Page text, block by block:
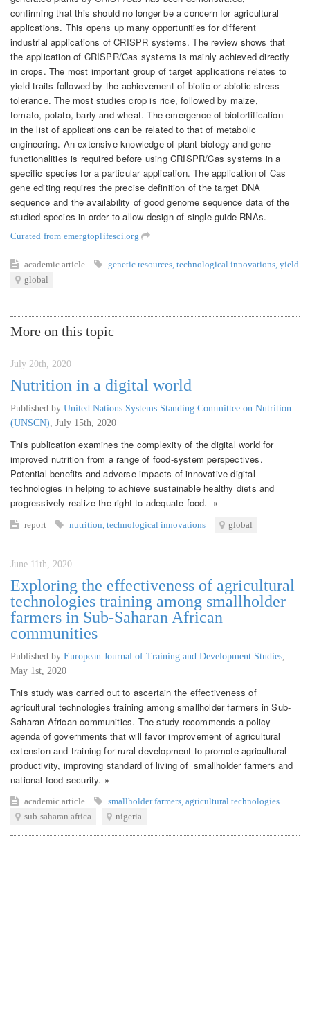
confirming that this should no longer be a concern for agricultural
applications. This opens up many opportunities for different
industrial applications of CRISPR systems. The review shows that
the application of CRISPR/Cas systems is mainly achieved directly
in crops. The most important group of target applications relates to
yield traits followed by the achievement of biotic or abiotic stress
tolerance. The most studies crop is rice, followed by maize,
tomato, potato, barly and wheat. The emergence of biofortification
in the list of applications can be related to that of metabolic
engineering. An extensive knowledge of plant biology and gene
functionalities is required before using CRISPR/Cas systems in a
specific species for a particular application. The application of Cas
gene editing requires the precise definition of the target DNA
sequence and the availability of good genome sequence data of the
studied species in order to allow design of single-guide RNAs.
Curated from emergtoplifesci.org
academic article genetic resources technological innovations yield
global
More on this topic
July 20th, 2020
Nutrition in a digital world
Published by United Nations Systems Standing Committee on Nutrition
(UNSCN) July 15th, 2020
This publication examines the complexity of the digital world for
improved nutrition from a range of food-system perspectives.
Potential benefits and adverse impacts of innovative digital
technologies in helping to achieve sustainable healthy diets and
progressively realize the right to adequate food. »
report nutrition technological innovations global
June 11th, 2020
Exploring the effectiveness of agricultural
technologies training among smallholder
farmers in Sub-Saharan African
communities
Published by European Journal of Training and Development Studies
May 1st, 2020
This study was carried out to ascertain the effectiveness of
agricultural technologies training among smallholder farmers in Sub-
Saharan African communities. The study recommends a policy
agenda of governments that will favor improvement of agricultural
extension and training for rural development to promote agricultural
productivity, improving standard of living of smallholder farmers and
national food security. »
academic article smallholder farmers agricultural technologies
sub-saharan africa
nigeria